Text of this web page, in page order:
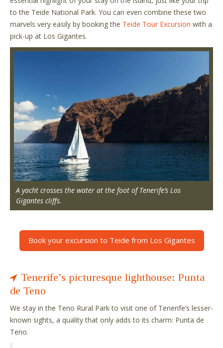
to the Teide National Park. You can even combine these two
marvels very easily by booking the Teide Tour Excursion with a
pick-up at Los Gigantes.
A yacht crosses the water at the foot of Tenerife’s Los
Gigantes cliffs.
Book your excursion to Teide from Los Gigantes
Tenerife’s picturesque lighthouse: Punta
de Teno
We stay in the Teno Rural Park to visit one of Tenerife’s lesser-
known sights, a quality that only adds to its charm: Punta de
Teno.